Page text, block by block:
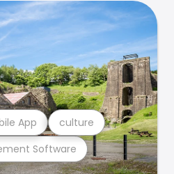
Software
App culture